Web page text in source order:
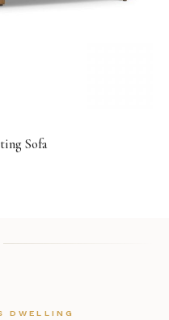
Sofa
DWELLING